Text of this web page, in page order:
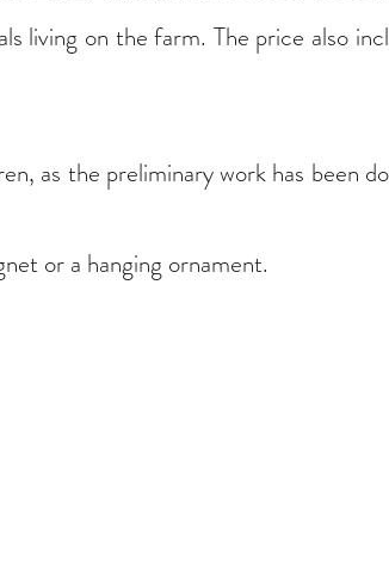
living on the farm. The price also
as the preliminary work has been
or a hanging ornament.